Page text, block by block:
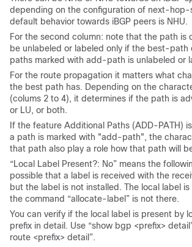
depending on the configuration of next-hop-
default behavior towards iBGP peers is NHU.
For the second column: note that the path is
be unlabeled or labeled only if the best-path
paths marked with add-path is unlabeled or
For the route propagation it matters what
the best path has. Depending on the
(colums 2 to 4), it determines if the path is
or LU, or both.
If the feature Additional Paths (ADD-PATH)
a path is marked with "add-path", the
that path also play a role how that path will
“Local Label Present?: No” means the
possible that a label is received with the
but the label is not installed. The local label
the command “allocate-label” is not there.
You can verify if the local label is present by
prefix in detail. Use “show bgp <prefix>
route <prefix> detail”.